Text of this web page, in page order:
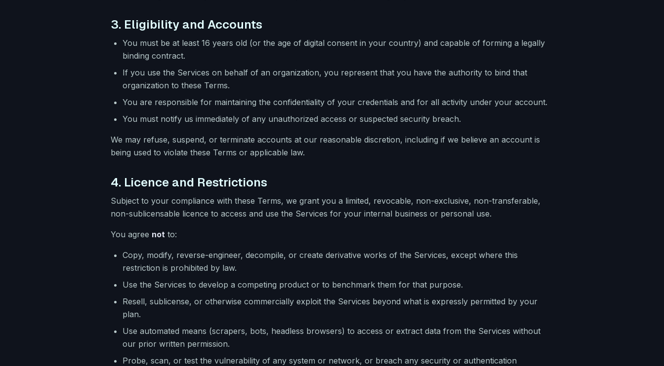
3. Eligibility and Accounts
You must be at least 16 years old (or the age of digital consent in your country) and capable of forming a legally
binding contract.
If you use the Services on behalf of an organization, you represent that you have the authority to bind that
organization to these Terms.
You are responsible for maintaining the confidentiality of your credentials and for all activity under your account.
You must notify us immediately of any unauthorized access or suspected security breach.
We may refuse, suspend, or terminate accounts at our reasonable discretion, including if we believe an account is
being used to violate these Terms or applicable law.
4. Licence and Restrictions
Subject to your compliance with these Terms, we grant you a limited, revocable, non-exclusive, non-transferable,
non-sublicensable licence to access and use the Services for your internal business or personal use.
You agree not to:
Copy, modify, reverse-engineer, decompile, or create derivative works of the Services, except where this
restriction is prohibited by law.
Use the Services to develop a competing product or to benchmark them for that purpose.
Resell, sublicense, or otherwise commercially exploit the Services beyond what is expressly permitted by your
plan.
Use automated means (scrapers, bots, headless browsers) to access or extract data from the Services without
our prior written permission.
Probe, scan, or test the vulnerability of any system or network, or breach any security or authentication